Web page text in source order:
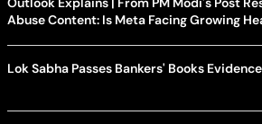
Abuse Content: Is Meta Facing Growing
Lok Sabha Passes Bankers' Books